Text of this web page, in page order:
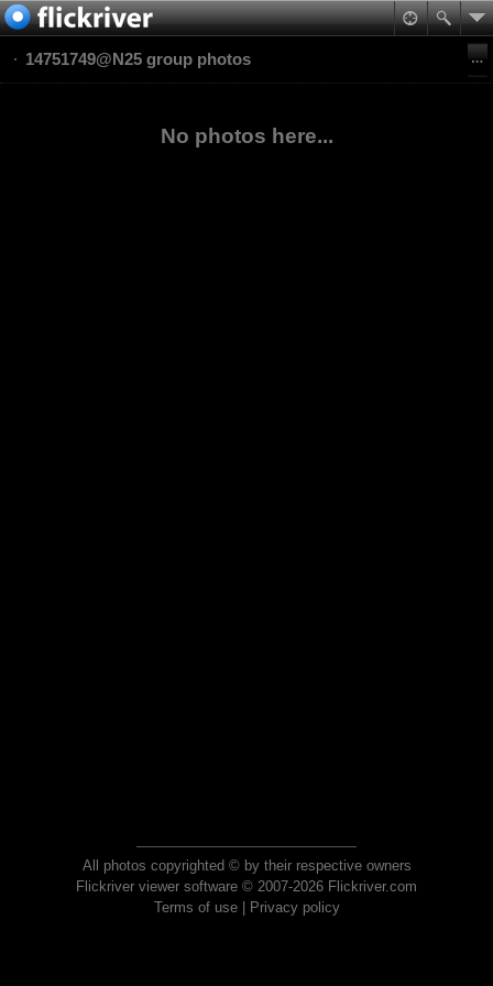
14751749@N25 group photos
No photos here...
All photos copyrighted © by their respective owners
Flickriver viewer software © 2007-2026 Flickriver.com
Terms of use| Privacy policy